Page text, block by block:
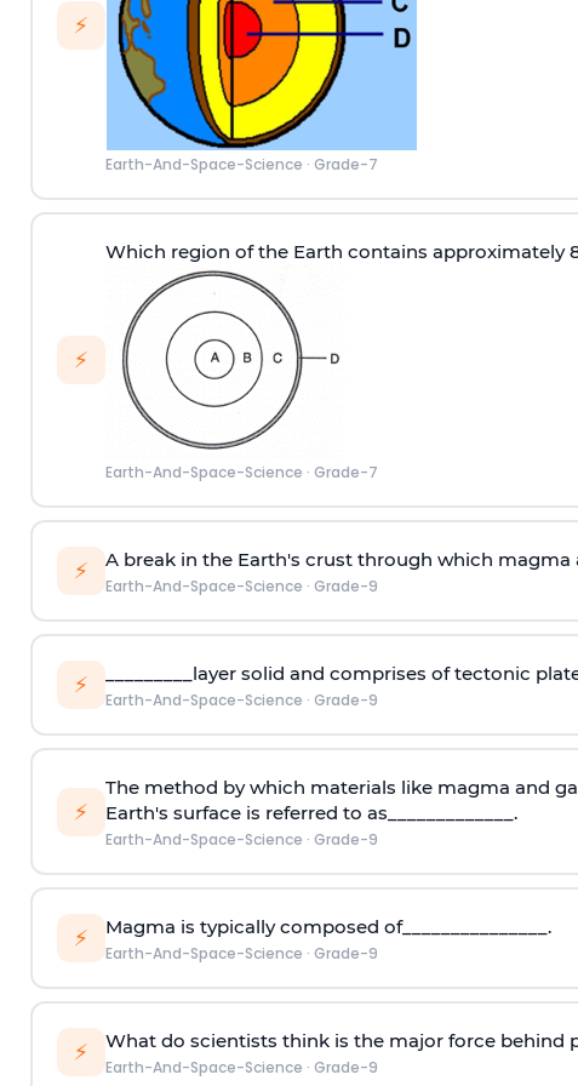
⚡
Earth-And-Space-Science · Grade-7
⚡
Which region of the Earth contains approximately
Earth-And-Space-Science · Grade-7
⚡ A break in the Earth's crust through which magma
Earth-And-Space-Science · Grade-9
⚡ _________layer solid and comprises of tectonic
Earth-And-Space-Science · Grade-9
⚡
The method by which materials like magma and
Earth's surface is referred to as_____________.
Earth-And-Space-Science · Grade-9
⚡ Magma is typically composed of_______________.
Earth-And-Space-Science · Grade-9
⚡ What do scientists think is the major force behind
Earth-And-Space-Science · Grade-9